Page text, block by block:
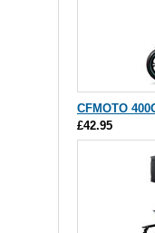
CFMOTO
£42.95